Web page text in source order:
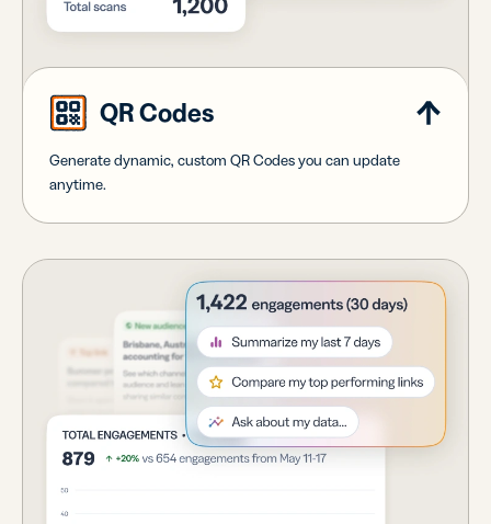
QR Codes
Generate dynamic, custom QR Codes you can update
anytime.